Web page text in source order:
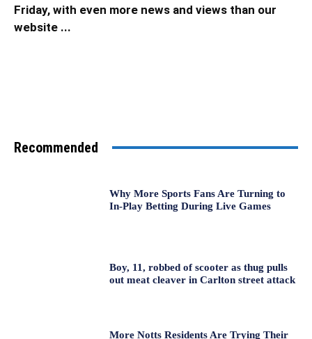
Friday, with even more news and views than our
website ...
Recommended
Why More Sports Fans Are Turning to
In-Play Betting During Live Games
Boy, 11, robbed of scooter as thug pulls
out meat cleaver in Carlton street attack
More Notts Residents Are Trying Their